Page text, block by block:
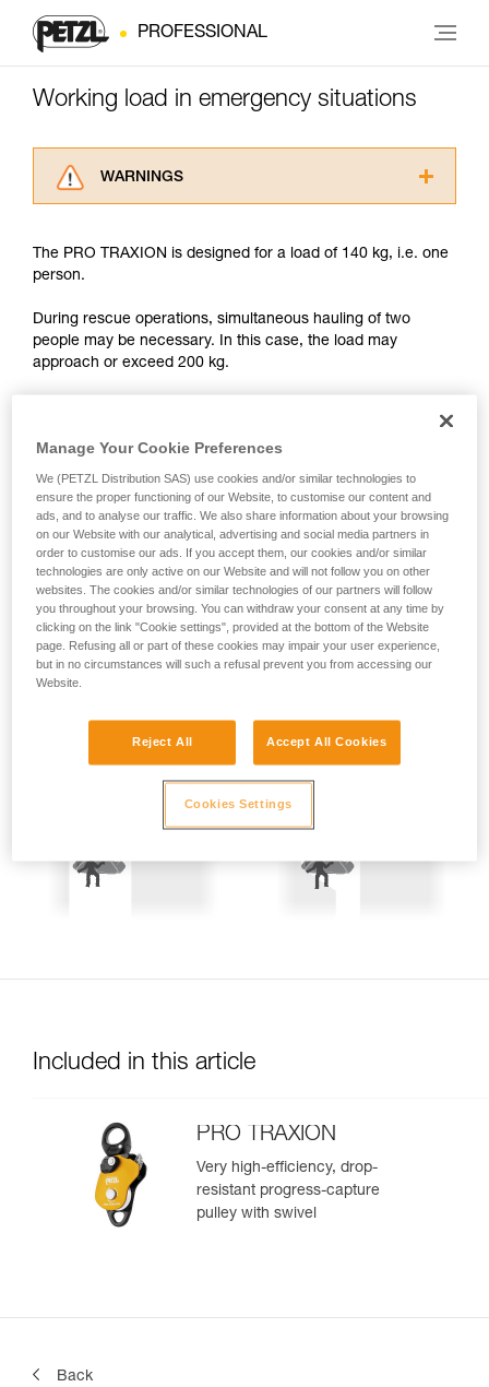
PROFESSIONAL
Working load in emergency situations
WARNINGS
advice itself. You must have already read and
supplementary information.
Mastering these techniques requires specific
training. Work with a professional to confirm
We provide examples of techniques related to
your activity. There may be others that we do
not describe here.
The PRO TRAXION is designed for a load of 140 kg, i.e. one
person.
During rescue operations, simultaneous hauling of two
people may be necessary. In this case, the load may
approach or exceed 200 kg.
produce forces approaching the values at which the rope
Precautions are therefore mandatory:
- Back-up belay the two people being hauled.
- Keep the rope constantly under tension; the slightest
amount of slack creates a potential fall distance, and so is
dangerous.
Included in this article
PRO TRAXION
Very high-efficiency, drop-
resistant progress-capture
pulley with swivel
Back
Manage Your Cookie Preferences
We (PETZL Distribution SAS) use cookies and/or similar technologies to
ensure the proper functioning of our Website, to customise our content and
ads, and to analyse our traffic. We also share information about your browsing
on our Website with our analytical, advertising and social media partners in
order to customise our ads. If you accept them, our cookies and/or similar
technologies are only active on our Website and will not follow you on other
websites. The cookies and/or similar technologies of our partners will follow
you throughout your browsing. You can withdraw your consent at any time by
clicking on the link "Cookie settings", provided at the bottom of the Website
page. Refusing all or part of these cookies may impair your user experience,
but in no circumstances will such a refusal prevent you from accessing our
Website.
Reject All Accept All Cookies
Cookies Settings